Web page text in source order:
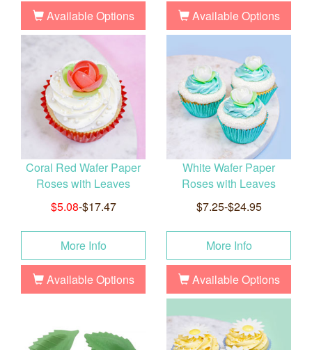
Available Options Available Options
Coral Red Wafer Paper
Roses with Leaves
$5.08-$17.47
More Info
Available Options
White Wafer Paper
Roses with Leaves
$7.25-$24.95
More Info
Available Options